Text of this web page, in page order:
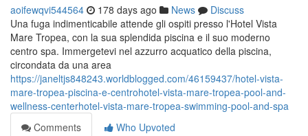
aoifewqvi544564 178 days ago News
Discuss
Una fuga indimenticabile attende gli ospiti presso l'Hotel Vista
Mare Tropea, con la sua splendida piscina e il suo moderno
centro spa. Immergetevi nel azzurro acquatico della piscina,
circondata da una area
https://janeltjs848243.worldblogged.com/46159437/hotel-vista-
mare-tropea-piscina-e-centrohotel-vista-mare-tropea-pool-and-
wellness-centerhotel-vista-mare-tropea-swimming-pool-and-spa
Comments
Who Upvoted